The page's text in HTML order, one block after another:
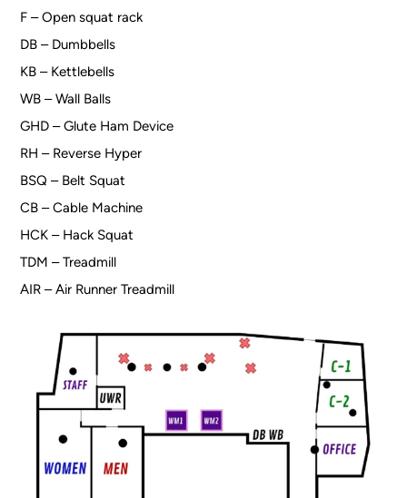
F – Open squat rack
DB – Dumbbells
KB – Kettlebells
WB – Wall Balls
GHD – Glute Ham Device
RH – Reverse Hyper
BSQ – Belt Squat
CB – Cable Machine
HCK – Hack Squat
TDM – Treadmill
AIR – Air Runner Treadmill